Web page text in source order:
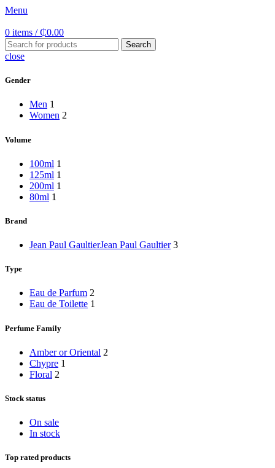
Menu
0 items / ₵0.00
Search
close
Gender
Men 1
Women 2
Volume
100ml 1
125ml 1
200ml 1
80ml 1
Brand
Jean Paul GaultierJean Paul Gaultier 3
Type
Eau de Parfum 2
Eau de Toilette 1
Perfume Family
Amber or Oriental 2
Chypre 1
Floral 2
Stock status
On sale
In stock
Top rated products